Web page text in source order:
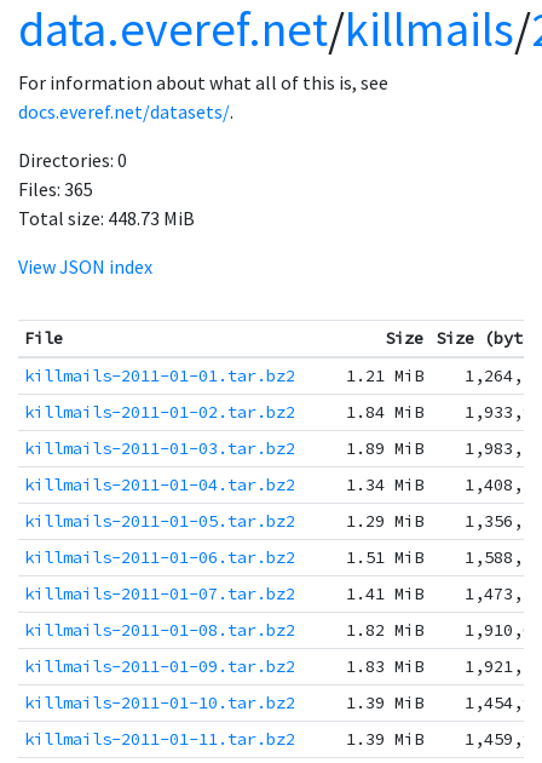
data.everef.net/killmails/
For information about what all of this is, see
docs.everef.net/datasets/.
Directories: 0
Files: 365
Total size: 448.73 MiB
View JSON index
File Size
Size
killmails-2011-01-01.tar.bz2
1.21 MiB
killmails-2011-01-02.tar.bz2
1.84 MiB
killmails-2011-01-03.tar.bz2
1.89 MiB
killmails-2011-01-04.tar.bz2
1.34 MiB
killmails-2011-01-05.tar.bz2
1.29 MiB
killmails-2011-01-06.tar.bz2
1.51 MiB
killmails-2011-01-07.tar.bz2
1.41 MiB
killmails-2011-01-08.tar.bz2
1.82 MiB
killmails-2011-01-09.tar.bz2
1.83 MiB
killmails-2011-01-10.tar.bz2
1.39 MiB
killmails-2011-01-11.tar.bz2
1.39 MiB